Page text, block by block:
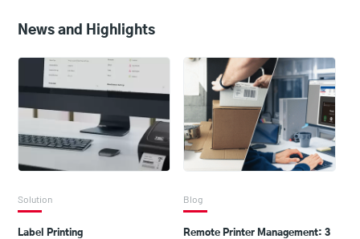
News and Highlights
Solution
Label Printing
Blog
Remote Printer Management: 3